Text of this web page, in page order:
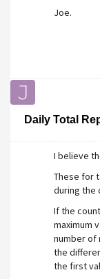
Joe.
Daily Total
I believe
These for
during the
If the
maximum
number of
the
the first